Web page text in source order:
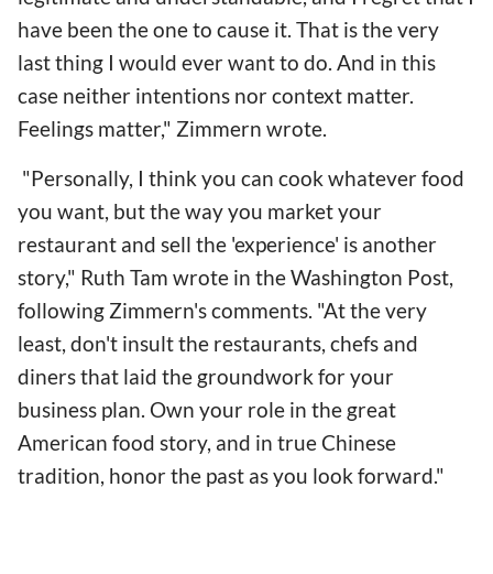
have been the one to cause it. That is the very
last thing I would ever want to do. And in this
case neither intentions nor context matter.
Feelings matter," Zimmern wrote.
"Personally, I think you can cook whatever food
you want, but the way you market your
restaurant and sell the 'experience' is another
story," Ruth Tam wrote in the Washington Post,
following Zimmern's comments. "At the very
least, don't insult the restaurants, chefs and
diners that laid the groundwork for your
business plan. Own your role in the great
American food story, and in true Chinese
tradition, honor the past as you look forward."